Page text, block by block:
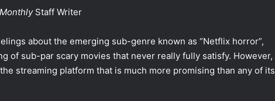
Staff Writer
about the emerging sub-genre known as “Netflix horror”,
of sub-par scary movies that never really fully satisfy. However,
streaming platform that is much more promising than any of its